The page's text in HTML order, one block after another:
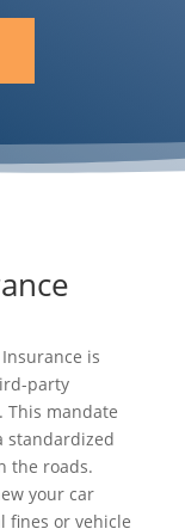
is
party
This mandate
standardized
the roads.
your car
fines or vehicle